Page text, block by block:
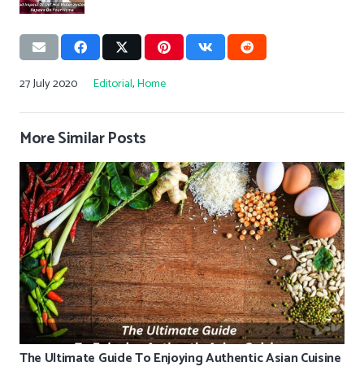
27 July 2020 Editorial,Home
More Similar Posts
The Ultimate Guide To Enjoying Authentic Asian Cuisine